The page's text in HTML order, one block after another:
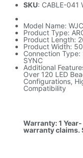
SKU: CABLE-041
Model Name:
Product Type:
Product Length:
Product Width:
Connection Type:
SYNC
Additional
Over 120 LED
Configurations,
Compatibility
Warranty: 1
warranty claims.